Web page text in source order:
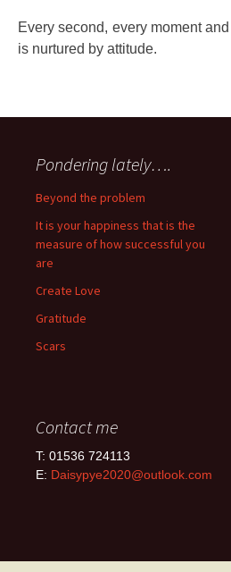
Every second, every moment
is nurtured by attitude.
Pondering lately….
Beyond the problem
It is your happiness that is the
measure of how successful you
are
Create Love
Gratitude
Scars
Contact me
T: 01536 724113
E: Daisypye2020@outlook.com